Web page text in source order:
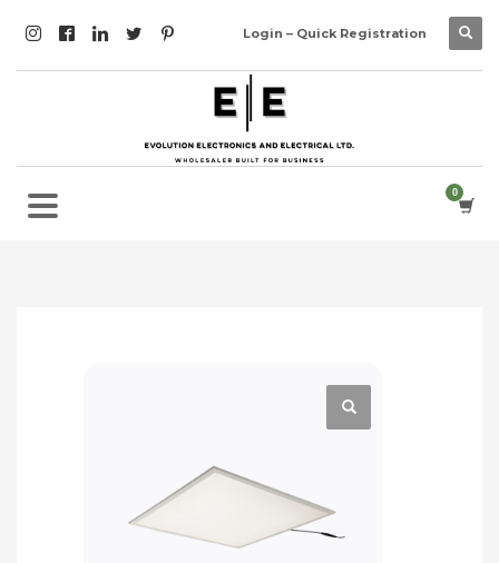
Login – Quick Registration